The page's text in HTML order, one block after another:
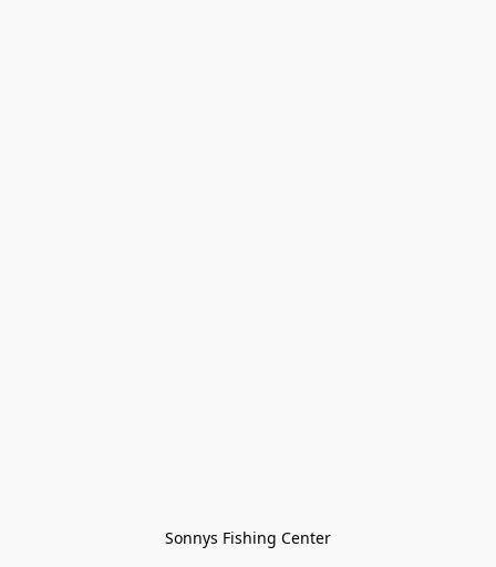
Sonnys Fishing Center